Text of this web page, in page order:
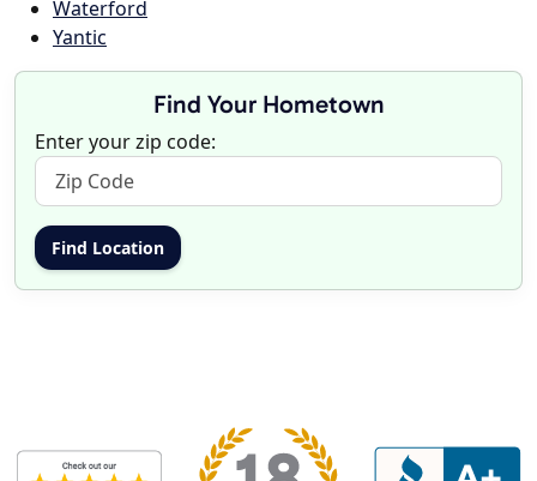
Waterford
Yantic
Find Your Hometown
Enter your zip code: